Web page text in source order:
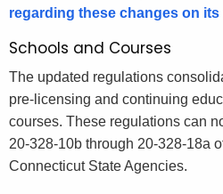
regarding these changes on its
Schools and Courses
The updated regulations
pre-licensing and continuing
courses. These regulations can
20-328-10b through 20-328-18a
Connecticut State Agencies.